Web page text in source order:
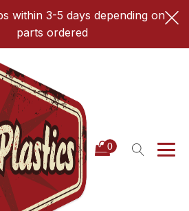
within 3-5 days depending on
parts ordered